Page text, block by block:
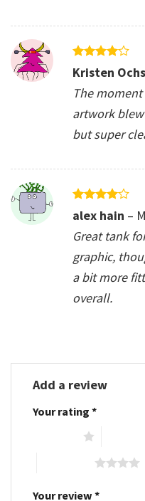
Rated
out of 5
Kristen
The
artwork
but super
Rated
out of 5
alex hain –
Great tank
graphic,
a bit more
overall.
Add a review
Your rating *
Your review *